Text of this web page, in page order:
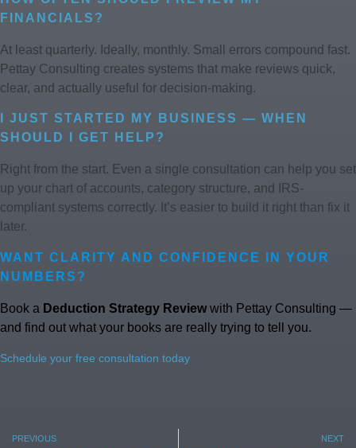
FINANCIALS?
At least quarterly. Ideally, monthly. Small errors compound fast.
Pettay Consulting creates systems that make reviews quick,
clear, and actually useful for decision-making.
I JUST STARTED MY BUSINESS — WHEN
SHOULD I GET HELP?
Right from the start. Even a single consultation can help you set
up your chart of accounts, category structure, and IRS-
compliant systems correctly. It’s easier to build it right than fix it
later.
WANT CLARITY AND CONFIDENCE IN YOUR
NUMBERS?
Book a Deduction Strategy Reviewwith Pettay Consulting —
and find out what your books are really trying to tell you.
Schedule your free consultation today
PREVIOUS NEXT